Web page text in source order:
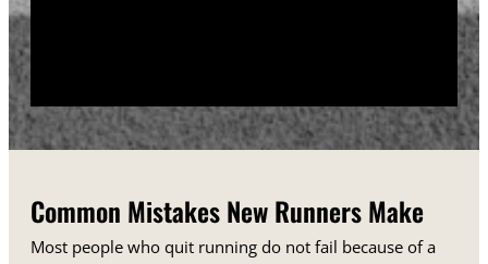
Common Mistakes New Runners Make
Most people who quit running do not fail because of a